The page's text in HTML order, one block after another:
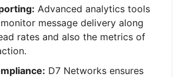
Advanced analytics tools
message delivery along
rates and also the metrics of
D7 Networks ensures